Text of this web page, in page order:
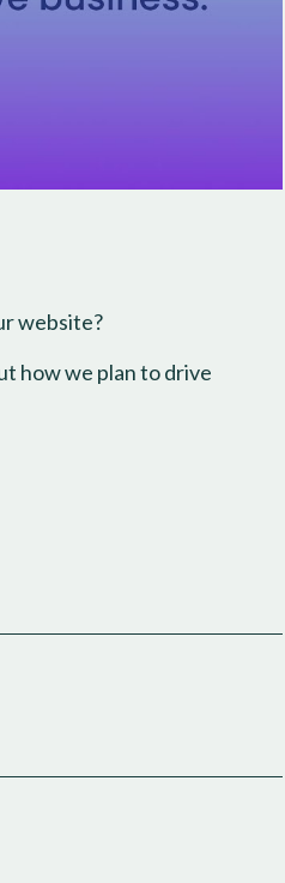
website?
how we plan to drive